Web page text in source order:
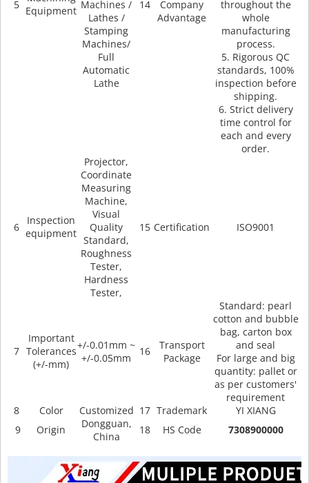
5 Equipment Machines /
Lathes /
Stamping
Machines/
Full
Automatic
Lathe
14
Company
Advantage
throughout the
whole
manufacturing
process.
5. Rigorous QC
standards, 100%
inspection before
shipping.
6. Strict delivery
time control for
each and every
order.
6
Inspection
equipment
Projector,
Coordinate
Measuring
Machine,
Visual
Quality
Standard,
Roughness
Tester,
Hardness
Tester,
15 Certification ISO9001
7
Important
Tolerances
(+/-mm)
+/-0.01mm ~
+/-0.05mm
16
Transport
Package
Standard: pearl
cotton and bubble
bag, carton box
and seal
For large and big
quantity: pallet or
as per customers'
requirement
8
Color Customized 17 Trademark
YI XIANG
9
Origin
Dongguan,
China
18 HS Code 7308900000